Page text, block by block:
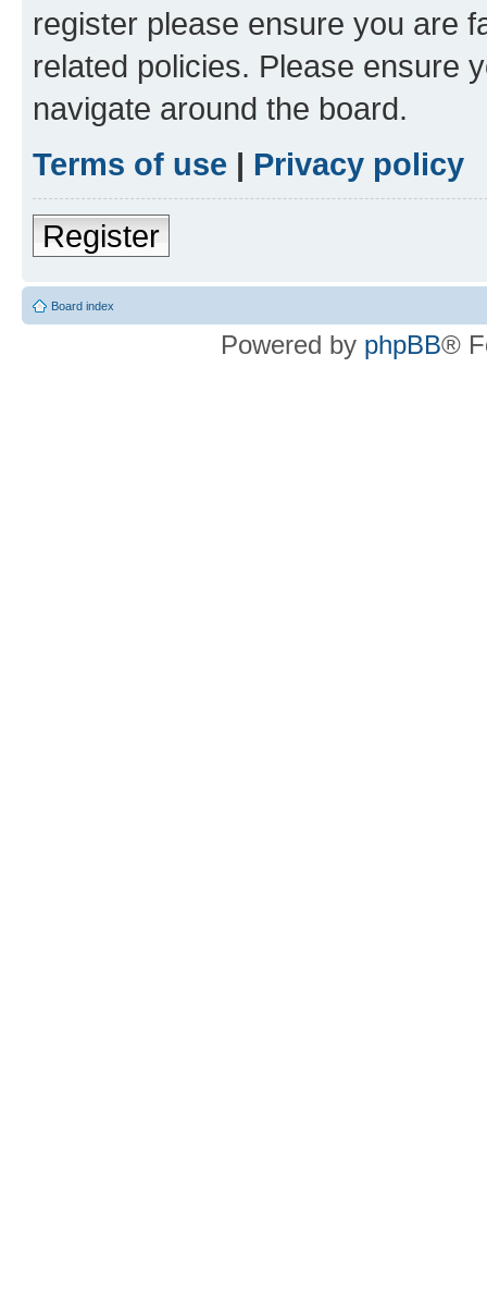
register please ensure you are
related policies. Please ensure
navigate around the board.
Terms of use | Privacy policy
Register
Board index
Powered by phpBB®